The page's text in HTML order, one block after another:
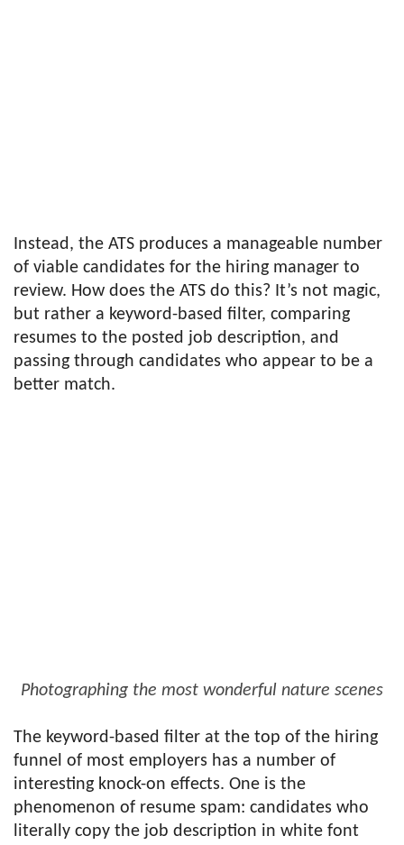
Instead, the ATS produces a manageable number
of viable candidates for the hiring manager to
review. How does the ATS do this? It’s not magic,
but rather a keyword-based filter, comparing
resumes to the posted job description, and
passing through candidates who appear to be a
better match.
Photographing the most wonderful nature scenes
The keyword-based filter at the top of the hiring
funnel of most employers has a number of
interesting knock-on effects. One is the
phenomenon of resume spam: candidates who
literally copy the job description in white font